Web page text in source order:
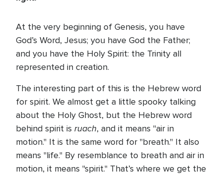
At the very beginning of Genesis, you have
God’s Word, Jesus; you have God the Father;
and you have the Holy Spirit: the Trinity all
represented in creation.
The interesting part of this is the Hebrew word
for spirit. We almost get a little spooky talking
about the Holy Ghost, but the Hebrew word
behind spirit is ruach, and it means "air in
motion." It is the same word for "breath." It also
means "life." By resemblance to breath and air in
motion, it means "spirit." That’s where we get the